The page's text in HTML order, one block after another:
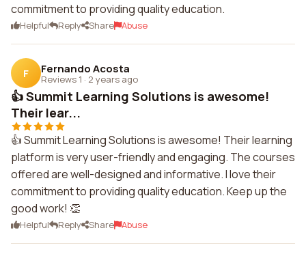
commitment to providing quality education.
Helpful Reply Share Abuse
F Fernando Acosta
Reviews 1 · 2 years ago
👍 Summit Learning Solutions is awesome!
Their lear...
👍 Summit Learning Solutions is awesome! Their learning
platform is very user-friendly and engaging. The courses
offered are well-designed and informative. I love their
commitment to providing quality education. Keep up the
good work! 👏
Helpful Reply Share Abuse